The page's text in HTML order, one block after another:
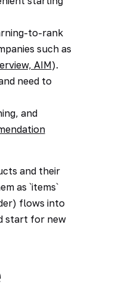
to-rank
such as
AIM).
need to
and
and their
as `items`
flows into
start for new